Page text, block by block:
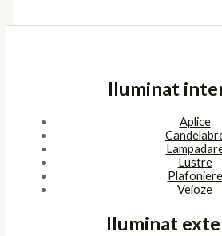
Iluminat
Aplice
Lustre
Plafoniere
Veioze
Iluminat